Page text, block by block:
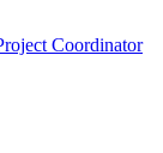
Coordinator